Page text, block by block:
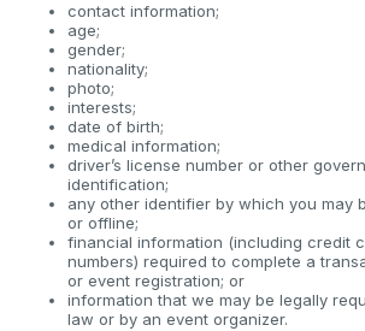
contact information;
age;
gender;
nationality;
photo;
interests;
date of birth;
medical information;
driver’s license number or other
identification;
any other identifier by which you may
or offline;
financial information (including credit
numbers) required to complete a
or event registration; or
information that we may be legally
law or by an event organizer.